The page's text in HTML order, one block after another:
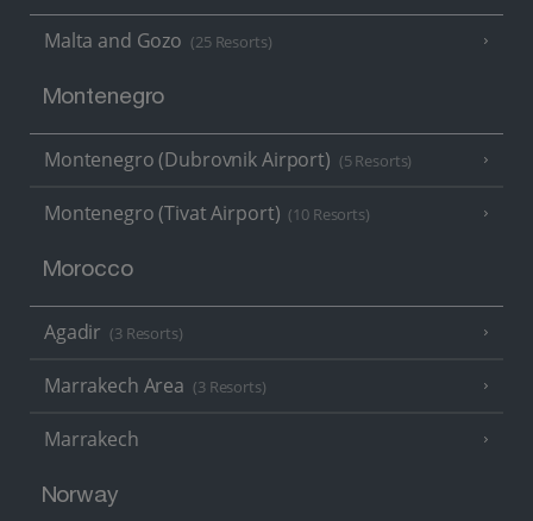
Malta and Gozo (25 Resorts)
Montenegro
Montenegro (Dubrovnik Airport) (5 Resorts)
Montenegro (Tivat Airport) (10 Resorts)
Morocco
Agadir (3 Resorts)
Marrakech Area (3 Resorts)
Marrakech
Norway